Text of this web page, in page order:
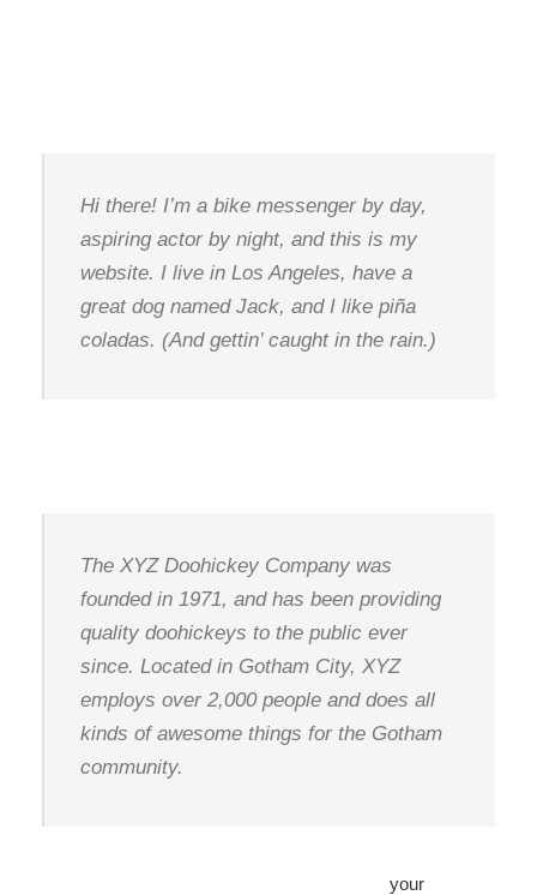
Hi there! I’m a bike messenger by day,
aspiring actor by night, and this is my
website. I live in Los Angeles, have a
great dog named Jack, and I like piña
coladas. (And gettin’ caught in the rain.)
The XYZ Doohickey Company was
founded in 1971, and has been providing
quality doohickeys to the public ever
since. Located in Gotham City, XYZ
employs over 2,000 people and does all
kinds of awesome things for the Gotham
community.
your